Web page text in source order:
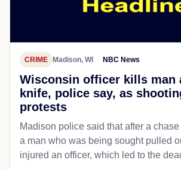
CRIME Madison, WI NBC News
Wisconsin officer kills man
knife, police say, as
protests
Madison police said that after a
a man who was being sought pulled
injured an officer, which led to the